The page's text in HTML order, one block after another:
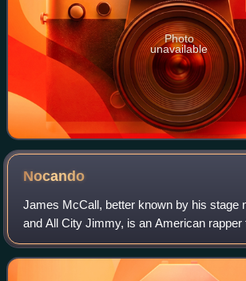
Photo
unavailable
Nocando
James McCall, better known by his stage
and All City Jimmy, is an American rapper
Angeles, California. He is the 2007
and founder of Hellfyre Club. He is a